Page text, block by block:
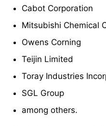
Cabot Corporation
Mitsubishi Chemical
Owens Corning
Teijin Limited
Toray Industries
SGL Group
among others.